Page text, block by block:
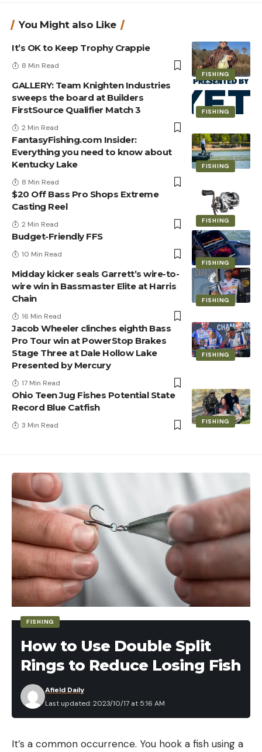
You Might also Like
FISHING
It’s OK to Keep Trophy Crappie
8 Min Read
FISHING
GALLERY: Team Knighten Industries
sweeps the board at Builders
FirstSource Qualifier Match 3
2 Min Read
FISHING
FantasyFishing.com Insider:
Everything you need to know about
Kentucky Lake
8 Min Read
FISHING
$20 Off Bass Pro Shops Extreme
Casting Reel
2 Min Read
FISHING
Budget-Friendly FFS
10 Min Read
FISHING
Midday kicker seals Garrett’s wire-to-
wire win in Bassmaster Elite at Harris
Chain
16 Min Read
FISHING
Jacob Wheeler clinches eighth Bass
Pro Tour win at PowerStop Brakes
Stage Three at Dale Hollow Lake
Presented by Mercury
17 Min Read
FISHING
Ohio Teen Jug Fishes Potential State
Record Blue Catfish
3 Min Read
FISHING
How to Use Double Split
Rings to Reduce Losing Fish
Last updated: 2023/10/17 at 5:16 AM
Afield Daily
It’s a common occurrence. You hook a fish using a